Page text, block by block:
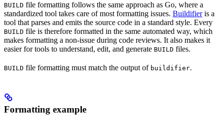
BUILD file formatting follows the same approach as Go, where a
standardized tool takes care of most formatting issues. Buildifieris a
tool that parses and emits the source code in a standard style. Every
BUILD file is therefore formatted in the same automated way, which
makes formatting a non-issue during code reviews. It also makes it
easier for tools to understand, edit, and generate BUILD files.
BUILD file formatting must match the output of buildifier.
Formatting example